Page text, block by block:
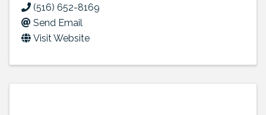
(516) 652-8169
Send Email
Visit Website